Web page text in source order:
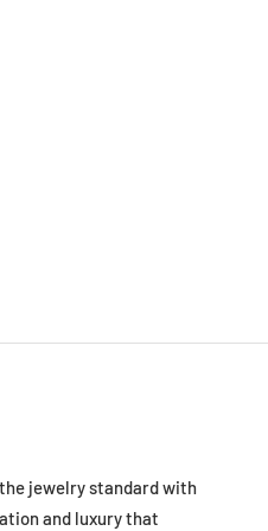
jewelry standard with
and luxury that